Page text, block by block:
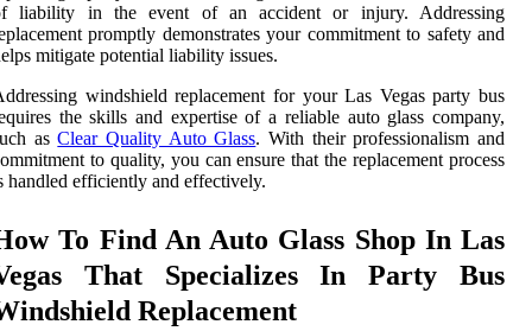
liability in the event of an accident or injury. Addressing
promptly demonstrates your commitment to safety and
mitigate potential liability issues.
windshield replacement for your Las Vegas party bus
the skills and expertise of a reliable auto glass company,
asClear Quality Auto Glass. With their professionalism and
to quality, you can ensure that the replacement process
handled efficiently and effectively.
To Find An Auto Glass Shop In Las
That Specializes In Party Bus
Replacement